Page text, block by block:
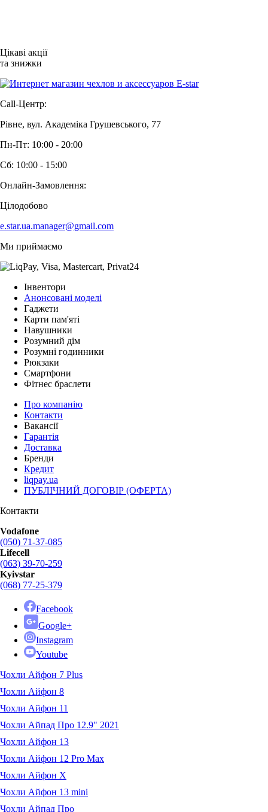
Цікаві акції
та знижки
Call-Центр:
Рівне, вул. Академіка Грушевського, 77
Пн-Пт: 10:00 - 20:00
Сб: 10:00 - 15:00
Онлайн-Замовлення:
Цілодобово
e.star.ua.manager@gmail.com
Ми приймаємо
Інвентори
Анонсовані моделі
Гаджети
Карти пам'яті
Навушники
Розумний дім
Розумні годинники
Рюкзаки
Смартфони
Фітнес браслети
Про компанію
Контакти
Вакансії
Гарантія
Доставка
Бренди
Кредит
liqpay.ua
ПУБЛІЧНИЙ ДОГОВІР (ОФЕРТА)
Контакти
Vodafone
(050) 71-37-085
Lifecell
(063) 39-70-259
Kyivstar
(068) 77-25-379
Facebook
Google+
Instagram
Youtube
Чохли Айфон 7 Plus
Чохли Айфон 8
Чохли Айфон 11
Чохли Айпад Про 12.9" 2021
Чохли Айфон 13
Чохли Айфон 12 Pro Max
Чохли Айфон X
Чохли Айфон 13 mini
Чохли Айпад Про